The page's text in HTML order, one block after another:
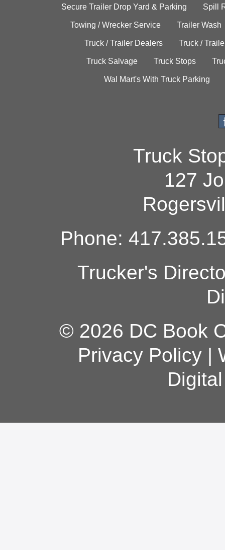
Secure Trailer Drop Yard & Parking Spill
Towing / Wrecker Service Trailer Wash
Truck / Trailer Dealers Truck /
Truck Salvage Truck Stops
Wal Mart's With Truck Parking
Truck
127
Phone:
Trucker's
© 2026 DC Book
Privacy Policy|